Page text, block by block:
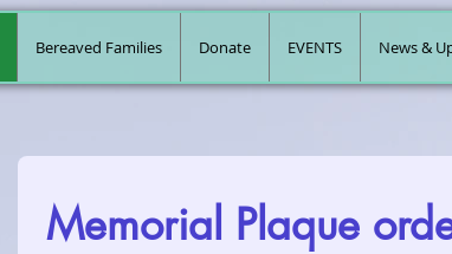
Bereaved Families Donate EVENTS News &
Memorial Plaque